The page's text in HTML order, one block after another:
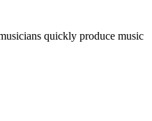
quickly produce music